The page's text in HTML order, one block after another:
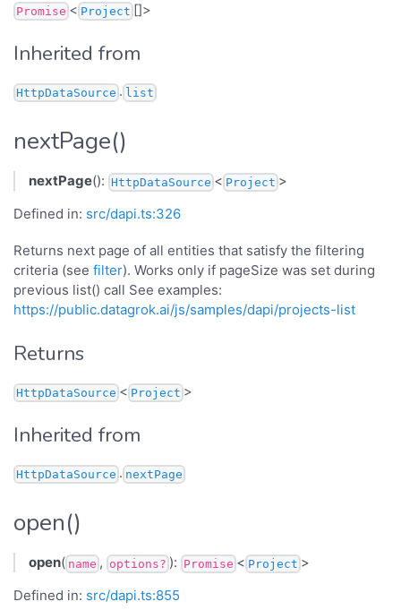
Promise < Project []>
Inherited from
HttpDataSource . list
nextPage()
nextPage(): HttpDataSource < Project >
Defined in: src/dapi.ts:326
Returns next page of all entities that satisfy the filtering
criteria (see filter). Works only if pageSize was set during
previous list() call See examples:
https://public.datagrok.ai/js/samples/dapi/projects-list
Returns
HttpDataSource < Project >
Inherited from
HttpDataSource . nextPage
open()
open( name , options? ): Promise < Project >
Defined in: src/dapi.ts:855